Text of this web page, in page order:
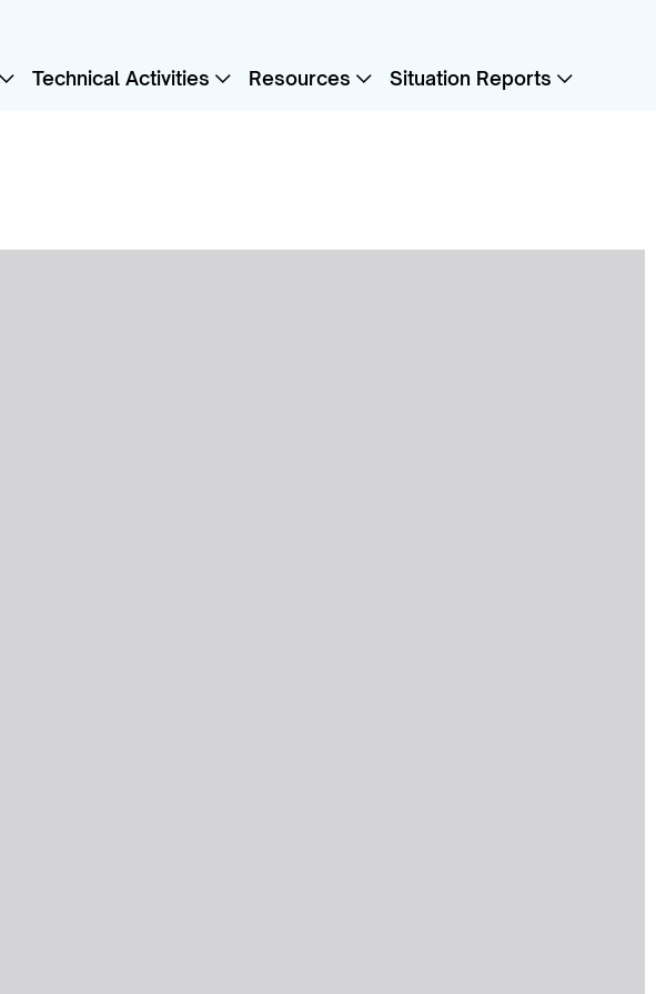
Technical Activities Resources Situation Reports